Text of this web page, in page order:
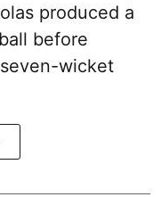
produced a
before
wicket